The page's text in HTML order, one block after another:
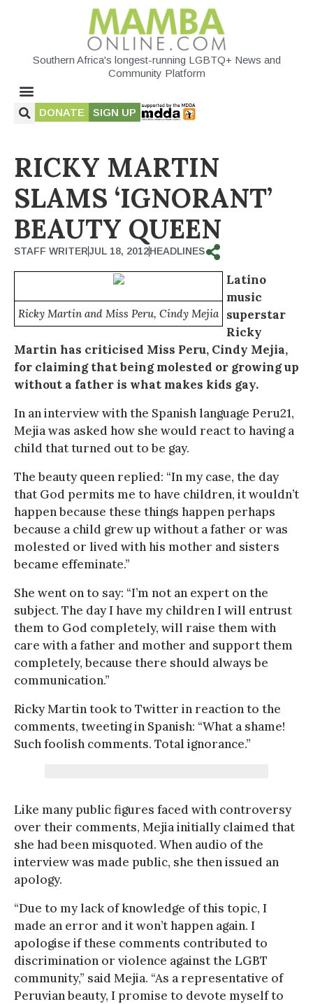
Southern Africa's longest-running LGBTQ+ News and
Community Platform
DONATE SIGN UP
RICKY MARTIN
SLAMS ‘IGNORANT’
BEAUTY QUEEN
STAFF WRITERJUL 18, 2012HEADLINES
Ricky Martin and Miss Peru, Cindy Mejia
Latino
music
superstar
Ricky
Martin has criticised Miss Peru, Cindy Mejia,
for claiming that being molested or growing up
without a father is what makes kids gay.
In an interview with the Spanish language Peru21,
Mejia was asked how she would react to having a
child that turned out to be gay.
The beauty queen replied: “In my case, the day
that God permits me to have children, it wouldn’t
happen because these things happen perhaps
because a child grew up without a father or was
molested or lived with his mother and sisters
became effeminate.”
She went on to say: “I’m not an expert on the
subject. The day I have my children I will entrust
them to God completely, will raise them with
care with a father and mother and support them
completely, because there should always be
communication.”
Ricky Martin took to Twitter in reaction to the
comments, tweeting in Spanish: “What a shame!
Such foolish comments. Total ignorance.”
Like many public figures faced with controversy
over their comments, Mejia initially claimed that
she had been misquoted. When audio of the
interview was made public, she then issued an
apology.
“Due to my lack of knowledge of this topic, I
made an error and it won’t happen again. I
apologise if these comments contributed to
discrimination or violence against the LGBT
community,” said Mejia. “As a representative of
Peruvian beauty, I promise to devote myself to